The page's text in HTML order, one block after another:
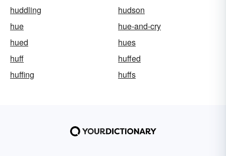
huddling
hudson
hue
hue-and-cry
hued
hues
huff
huffed
huffing
huffs